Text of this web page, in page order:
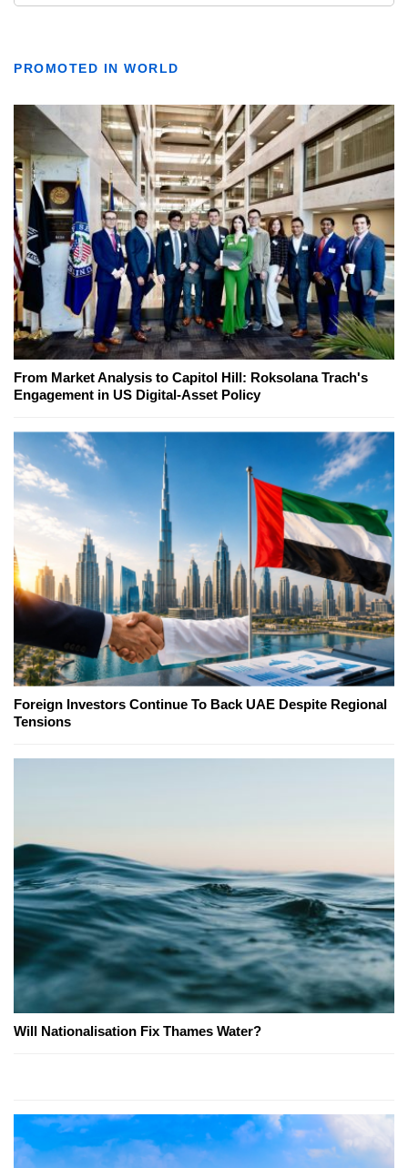
PROMOTED IN WORLD
From Market Analysis to Capitol Hill: Roksolana Trach's
Engagement in US Digital-Asset Policy
Foreign Investors Continue To Back UAE Despite Regional
Tensions
Will Nationalisation Fix Thames Water?